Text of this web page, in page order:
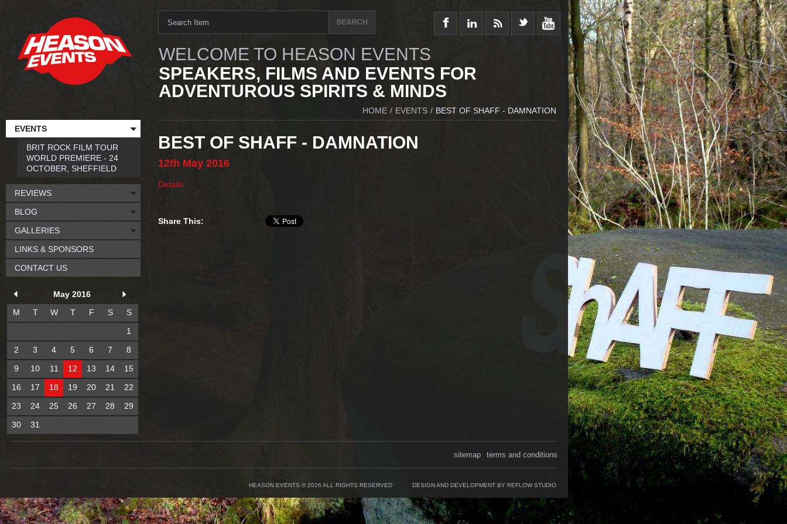
WELCOME TO HEASON EVENTS
SPEAKERS, FILMS AND EVENTS FOR
ADVENTUROUS SPIRITS & MINDS
HOME / EVENTS / BEST OF SHAFF - DAMNATION
BEST OF SHAFF - DAMNATION
12th May 2016
Details
Share This:
EVENTS
BRIT ROCK FILM TOUR
WORLD PREMIERE - 24
OCTOBER, SHEFFIELD
REVIEWS
BLOG
GALLERIES
LINKS & SPONSORS
CONTACT US
May 2016
M
T W T F S
S
1
2
3 4 5 6 7
8
9
10 11 12 13 14
15
16
17 18 19 20 21
22
23
24 25 26 27 28
29
30
31
terms and conditions
sitemap
HEASON EVENTS © 2026 ALL RIGHTS RESERVED DESIGN AND DEVELOPMENT BY REFLOW STUDIO